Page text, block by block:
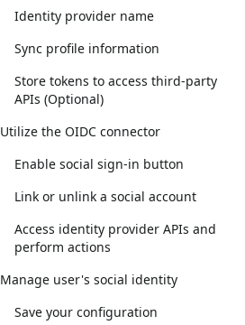
Identity provider name
Sync profile information
Store tokens to access third-party
APIs (Optional)
Utilize the OIDC connector
Enable social sign-in button
Link or unlink a social account
Access identity provider APIs and
perform actions
Manage user's social identity
Save your configuration